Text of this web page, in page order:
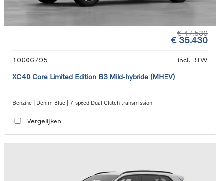
€ 47.530
€ 35.430
10606795
incl. BTW
XC40 Core Limited Edition B3 Mild-hybride (MHEV)
Benzine | Denim Blue | 7-speed Dual Clutch transmission
Vergelijken